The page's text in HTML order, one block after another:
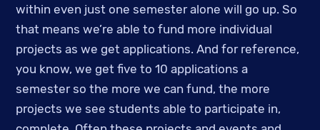
within even just one semester alone will go up. So
that means we’re able to fund more individual
projects as we get applications. And for reference,
you know, we get five to 10 applications a
semester so the more we can fund, the more
projects we see students able to participate in,